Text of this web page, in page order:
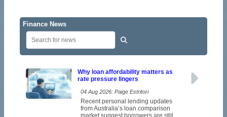
Finance News
Why loan affordability matters as
rate pressure lingers
04 Aug 2026: Paige Estritori
Recent personal lending updates
from Australia’s loan comparison